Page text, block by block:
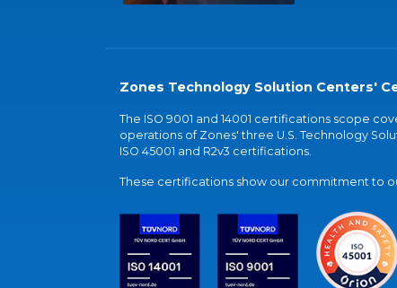
Zones Technology Solution Centers'
The ISO 9001 and 14001 certifications scope
operations of Zones' three U.S. Technology
ISO 45001 and R2v3 certifications.
These certifications show our commitment to